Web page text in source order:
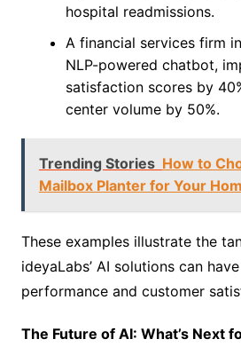
hospital readmissions.
A financial services firm
NLP-powered chatbot,
satisfaction scores by
center volume by 50%.
Trending Stories How to
Mailbox Planter for Your
These examples illustrate the
ideyaLabs’ AI solutions can
performance and customer
The Future of AI: What’s Next